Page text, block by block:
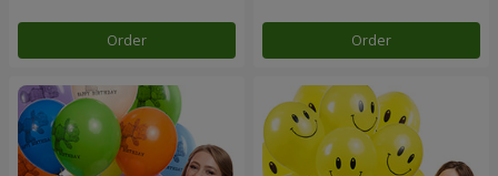
Order Order